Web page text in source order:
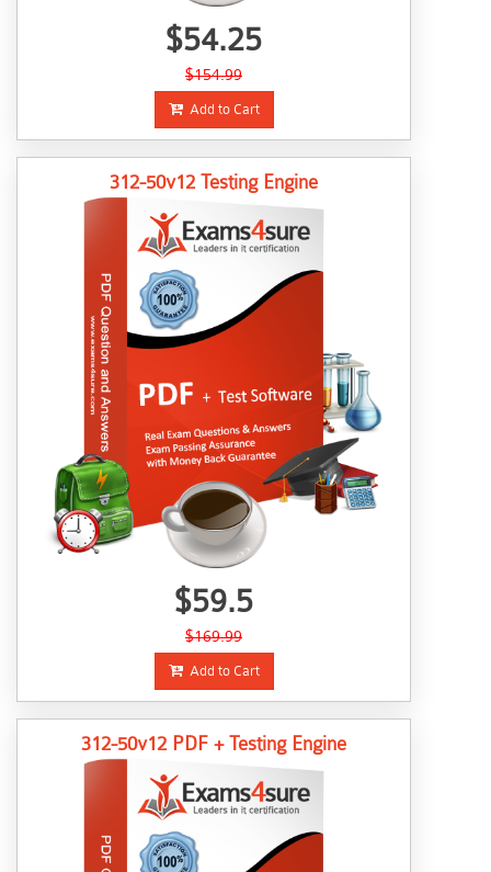
$54.25
$154.99
Add to Cart
312-50v12 Testing Engine
$59.5
$169.99
Add to Cart
312-50v12 PDF + Testing Engine